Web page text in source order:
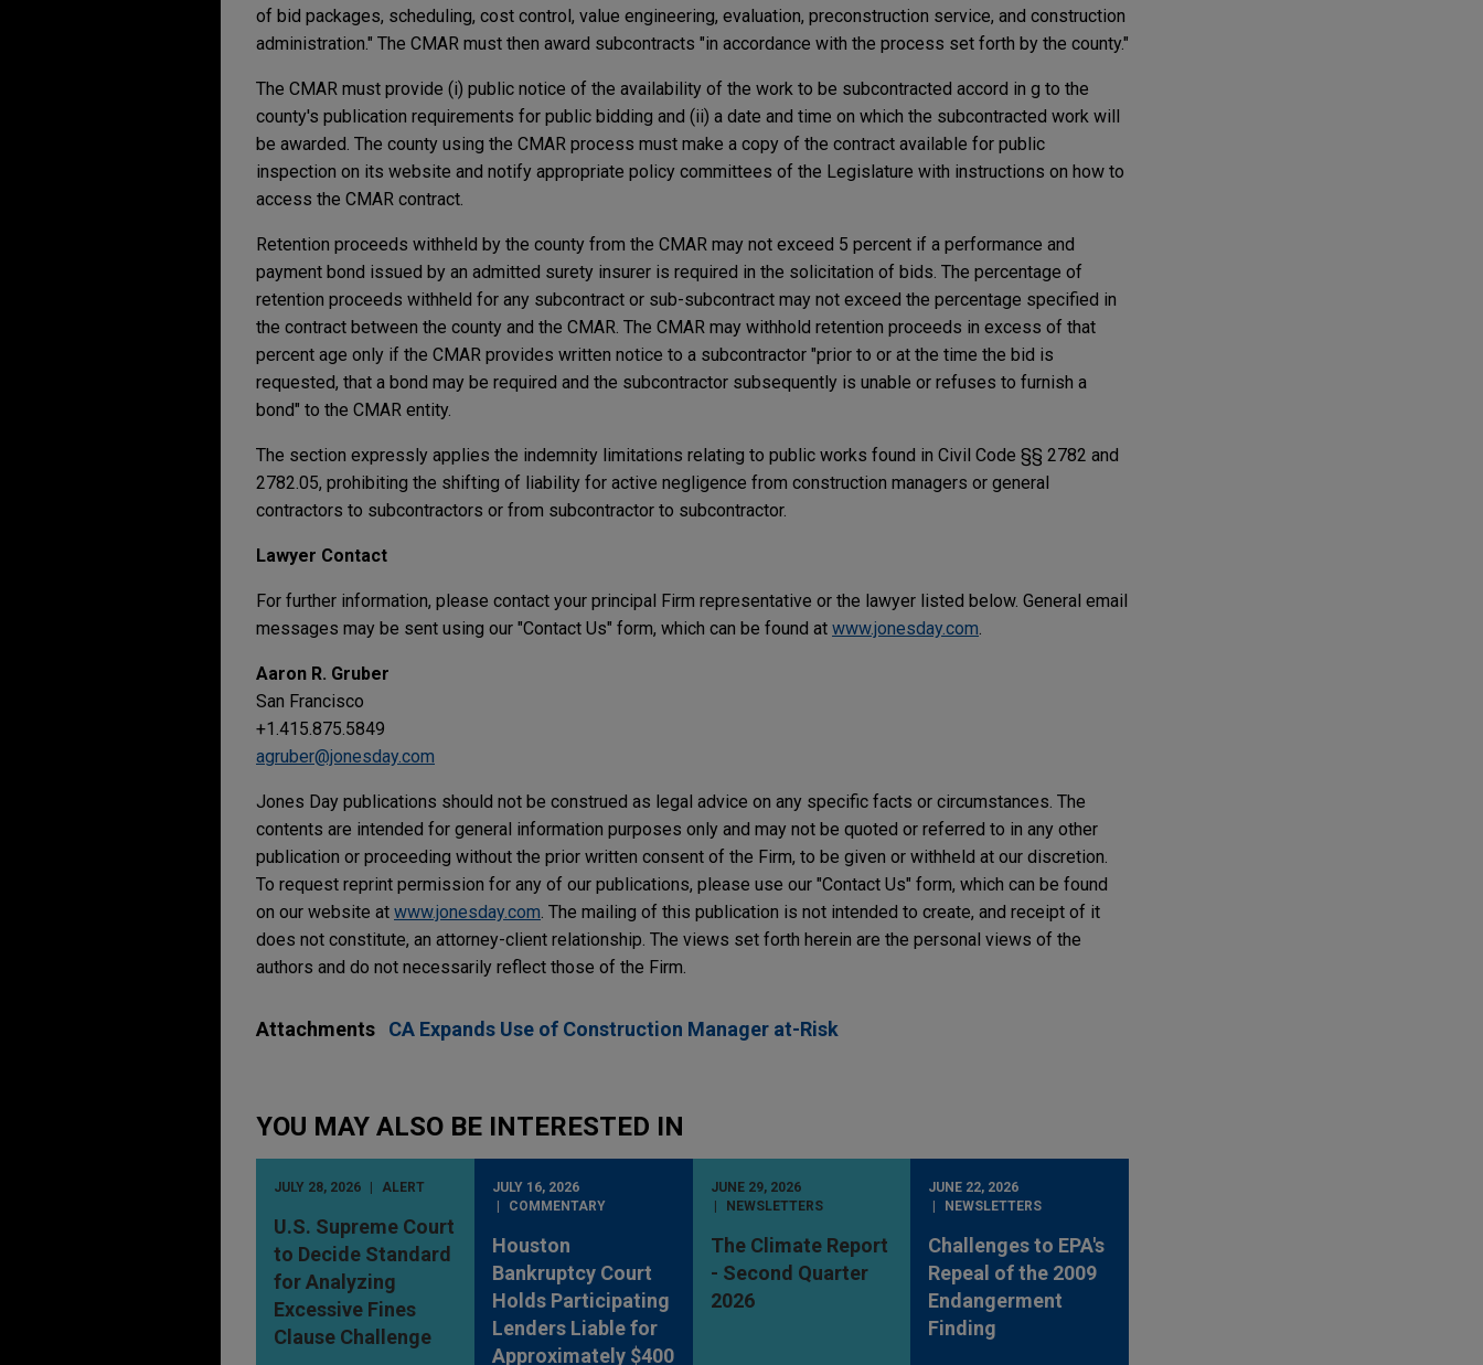
of bid packages, scheduling, cost control, value engineering, evaluation, preconstruction service, and construction
administration." The CMAR must then award subcontracts "in accordance with the process set forth by the county."
The CMAR must provide (i) public notice of the availability of the work to be subcontracted accord in g to the
county's publication requirements for public bidding and (ii) a date and time on which the subcontracted work will
be awarded. The county using the CMAR process must make a copy of the contract available for public
inspection on its website and notify appropriate policy committees of the Legislature with instructions on how to
access the CMAR contract.
Retention proceeds withheld by the county from the CMAR may not exceed 5 percent if a performance and
payment bond issued by an admitted surety insurer is required in the solicitation of bids. The percentage of
retention proceeds withheld for any subcontract or sub-subcontract may not exceed the percentage specified in
the contract between the county and the CMAR. The CMAR may withhold retention proceeds in excess of that
percent age only if the CMAR provides written notice to a subcontractor "prior to or at the time the bid is
requested, that a bond may be required and the subcontractor subsequently is unable or refuses to furnish a
bond" to the CMAR entity.
The section expressly applies the indemnity limitations relating to public works found in Civil Code §§ 2782 and
2782.05, prohibiting the shifting of liability for active negligence from construction managers or general
contractors to subcontractors or from subcontractor to subcontractor.
Lawyer Contact
For further information, please contact your principal Firm representative or the lawyer listed below. General email
messages may be sent using our "Contact Us" form, which can be found at www.jonesday.com.
Aaron R. Gruber
San Francisco
+1.415.875.5849
agruber@jonesday.com
Jones Day publications should not be construed as legal advice on any specific facts or circumstances. The
contents are intended for general information purposes only and may not be quoted or referred to in any other
publication or proceeding without the prior written consent of the Firm, to be given or withheld at our discretion.
To request reprint permission for any of our publications, please use our "Contact Us" form, which can be found
on our website at www.jonesday.com. The mailing of this publication is not intended to create, and receipt of it
does not constitute, an attorney-client relationship. The views set forth herein are the personal views of the
authors and do not necessarily reflect those of the Firm.
Attachments CA Expands Use of Construction Manager at-Risk
YOU MAY ALSO BE INTERESTED IN
JULY 28, 2026 ALERT
U.S. Supreme Court
to Decide Standard
for Analyzing
Excessive Fines
Clause Challenge
JULY 16, 2026
COMMENTARY
Houston
Bankruptcy Court
Holds Participating
Lenders Liable for
Approximately $400
JUNE 29, 2026
NEWSLETTERS
The Climate Report
- Second Quarter
2026
JUNE 22, 2026
NEWSLETTERS
Challenges to EPA's
Repeal of the 2009
Endangerment
Finding